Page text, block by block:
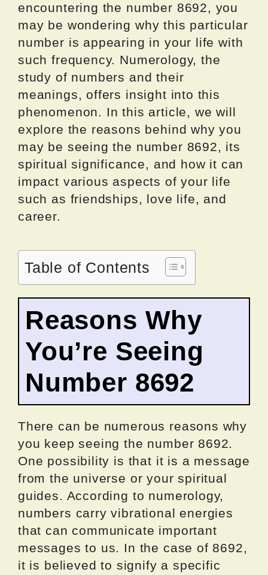
encountering the number 8692, you
may be wondering why this particular
number is appearing in your life with
such frequency. Numerology, the
study of numbers and their
meanings, offers insight into this
phenomenon. In this article, we will
explore the reasons behind why you
may be seeing the number 8692, its
spiritual significance, and how it can
impact various aspects of your life
such as friendships, love life, and
career.
Table of Contents
Reasons Why
You’re Seeing
Number 8692
There can be numerous reasons why
you keep seeing the number 8692.
One possibility is that it is a message
from the universe or your spiritual
guides. According to numerology,
numbers carry vibrational energies
that can communicate important
messages to us. In the case of 8692,
it is believed to signify a specific